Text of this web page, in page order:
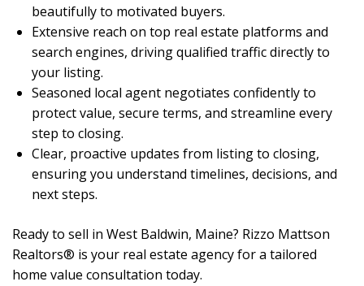
beautifully to motivated buyers.
Extensive reach on top real estate platforms and
search engines, driving qualified traffic directly to
your listing.
Seasoned local agent negotiates confidently to
protect value, secure terms, and streamline every
step to closing.
Clear, proactive updates from listing to closing,
ensuring you understand timelines, decisions, and
next steps.
Ready to sell in West Baldwin, Maine? Rizzo Mattson
Realtors® is your real estate agency for a tailored
home value consultation today.